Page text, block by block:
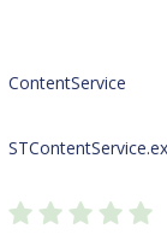
ContentService